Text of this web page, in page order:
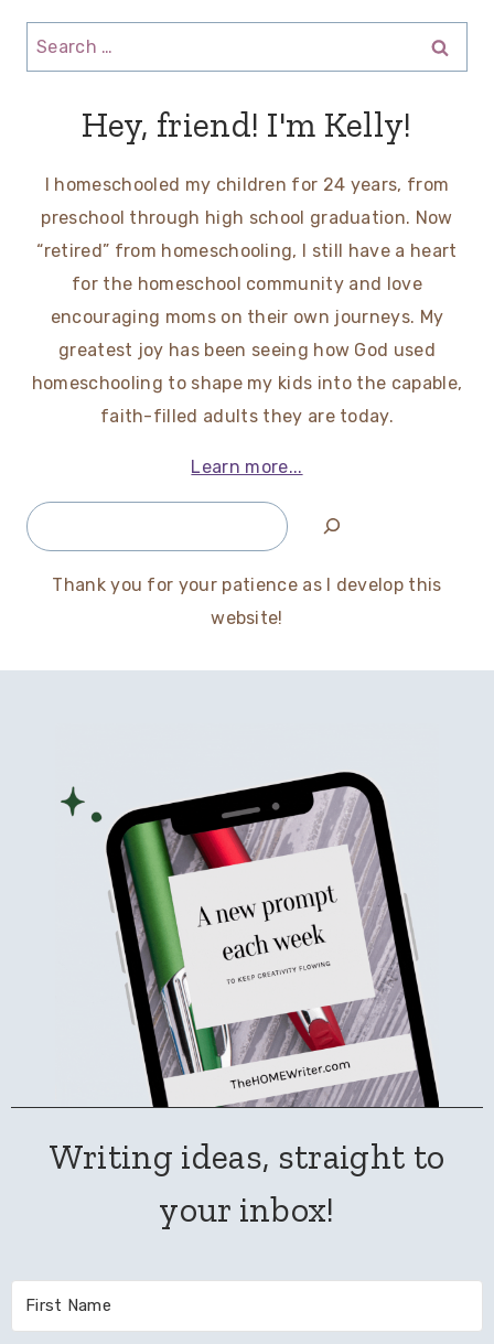
Search
for:
Hey, friend! I'm Kelly!
I homeschooled my children for 24 years, from
preschool through high school graduation. Now
“retired” from homeschooling, I still have a heart
for the homeschool community and love
encouraging moms on their own journeys. My
greatest joy has been seeing how God used
homeschooling to shape my kids into the capable,
faith-filled adults they are today.
Learn more...
Search
Thank you for your patience as I develop this
website!
Writing ideas, straight to
your inbox!